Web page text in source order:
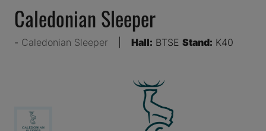
Caledonian Sleeper
Caledonian Sleeper Hall: BTSE Stand: K40